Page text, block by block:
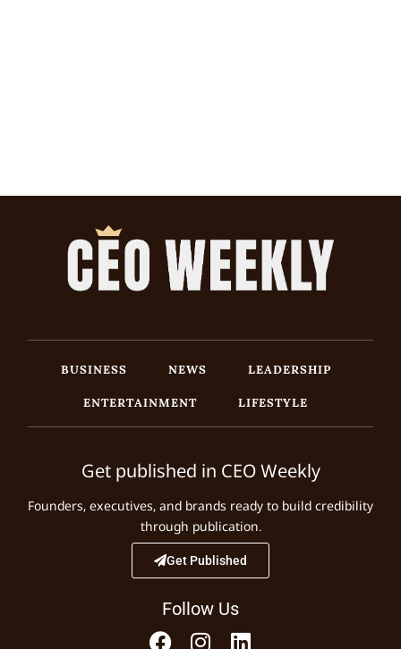
BUSINESS NEWS
LEADERSHIP
ENTERTAINMENT
LIFESTYLE
Get published in CEO Weekly
Founders, executives, and brands ready to build credibility
through publication.
Get Published
Follow Us